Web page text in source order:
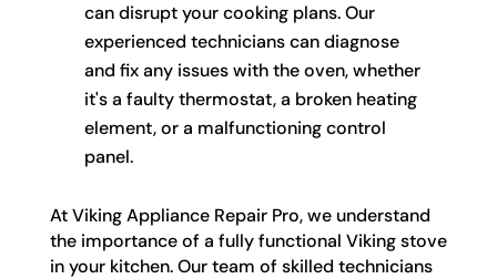
can disrupt your cooking plans. Our
experienced technicians can diagnose
and fix any issues with the oven, whether
it's a faulty thermostat, a broken heating
element, or a malfunctioning control
panel.
At Viking Appliance Repair Pro, we understand
the importance of a fully functional Viking stove
in your kitchen. Our team of skilled technicians